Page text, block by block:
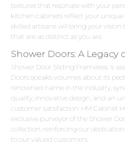
textures that resonate with your
kitchen cabinets reflect your
skilled artisans will bring your vision
that are as distinct as you are.
Shower Doors: A Legacy
Shower Door Sliding Frameless 's
Doors speaks volumes about its
renowned name in the industry,
quality, innovative design, and an
customer satisfaction. HM Cabinet
exclusive purveyor of the Shower
collection, reinforcing our
to our valued customers.